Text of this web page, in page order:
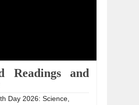
Readings and
Day 2026: Science,